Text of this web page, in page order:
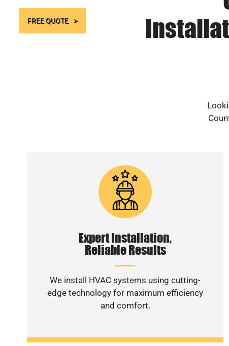
FREE QUOTE
Expert Installation,
Reliable Results
We install HVAC systems using cutting-
edge technology for maximum efficiency
and comfort.